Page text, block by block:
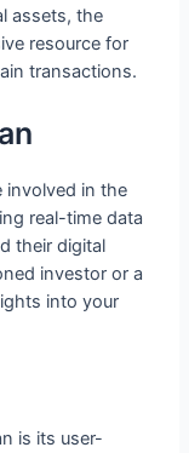
assets, the
resource for
transactions.
involved in the
real-time data
their digital
investor or a
into your
is its user-